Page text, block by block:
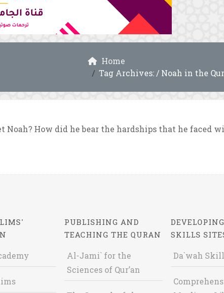
Home
Tag Archives: / Noah in the
Noah? How did he bear the hardships that he faced
PUBLISHING AND
TEACHING THE QURAN
Al-Jami` for the
Sciences of Qur’an
SKILLS
Da`wah